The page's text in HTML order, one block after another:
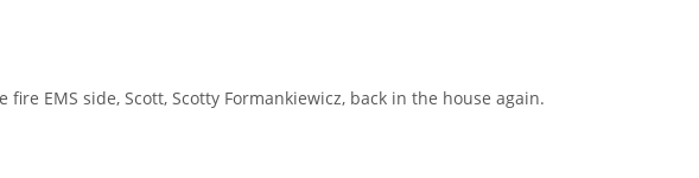
EMS side, Scott, Scotty Formankiewicz, back in the house again.